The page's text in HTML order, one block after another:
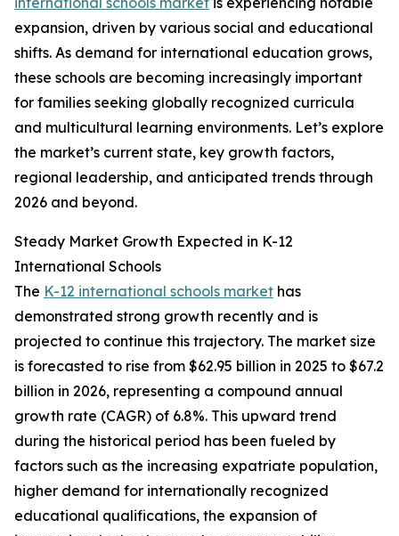
expansion, driven by various social and educational
shifts. As demand for international education grows,
these schools are becoming increasingly important
for families seeking globally recognized curricula
and multicultural learning environments. Let’s explore
the market’s current state, key growth factors,
regional leadership, and anticipated trends through
2026 and beyond.
Steady Market Growth Expected in K-12
International Schools
The K-12 international schools market has
demonstrated strong growth recently and is
projected to continue this trajectory. The market size
is forecasted to rise from $62.95 billion in 2025 to $67.2
billion in 2026, representing a compound annual
growth rate (CAGR) of 6.8%. This upward trend
during the historical period has been fueled by
factors such as the increasing expatriate population,
higher demand for internationally recognized
educational qualifications, the expansion of